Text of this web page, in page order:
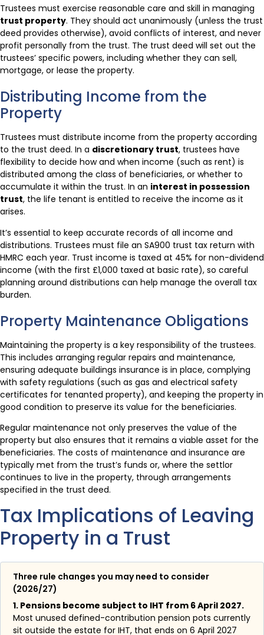
Trustees must exercise reasonable care and skill in managing
trust property. They should act unanimously (unless the trust
deed provides otherwise), avoid conflicts of interest, and never
profit personally from the trust. The trust deed will set out the
trustees’ specific powers, including whether they can sell,
mortgage, or lease the property.
Distributing Income from the
Property
Trustees must distribute income from the property according
to the trust deed. In a discretionary trust, trustees have
flexibility to decide how and when income (such as rent) is
distributed among the class of beneficiaries, or whether to
accumulate it within the trust. In an interest in possession
trust, the life tenant is entitled to receive the income as it
arises.
It’s essential to keep accurate records of all income and
distributions. Trustees must file an SA900 trust tax return with
HMRC each year. Trust income is taxed at 45% for non-dividend
income (with the first £1,000 taxed at basic rate), so careful
planning around distributions can help manage the overall tax
burden.
Property Maintenance Obligations
Maintaining the property is a key responsibility of the trustees.
This includes arranging regular repairs and maintenance,
ensuring adequate buildings insurance is in place, complying
with safety regulations (such as gas and electrical safety
certificates for tenanted property), and keeping the property in
good condition to preserve its value for the beneficiaries.
Regular maintenance not only preserves the value of the
property but also ensures that it remains a viable asset for the
beneficiaries. The costs of maintenance and insurance are
typically met from the trust’s funds or, where the settlor
continues to live in the property, through arrangements
specified in the trust deed.
Tax Implications of Leaving
Property in a Trust
Three rule changes you may need to consider
(2026/27)
1. Pensions become subject to IHT from 6 April 2027.
Most unused defined-contribution pension pots currently
sit outside the estate for IHT, that ends on 6 April 2027